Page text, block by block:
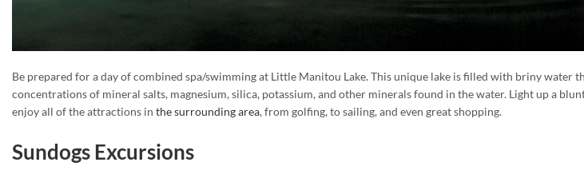
Be prepared for a day of combined spa/swimming at Little Manitou Lake. This unique lake is filled with briny water
concentrations of mineral salts, magnesium, silica, potassium, and other minerals found in the water. Light up a
enjoy all of the attractions in the surrounding area, from golfing, to sailing, and even great shopping.
Sundogs Excursions